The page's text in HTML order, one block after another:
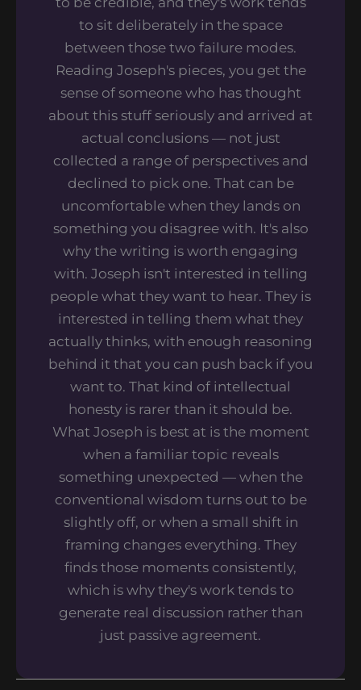
to sit deliberately in the space
between those two failure modes.
Reading Joseph's pieces, you get the
sense of someone who has thought
about this stuff seriously and arrived at
actual conclusions — not just
collected a range of perspectives and
declined to pick one. That can be
uncomfortable when they lands on
something you disagree with. It's also
why the writing is worth engaging
with. Joseph isn't interested in telling
people what they want to hear. They is
interested in telling them what they
actually thinks, with enough reasoning
behind it that you can push back if you
want to. That kind of intellectual
honesty is rarer than it should be.
What Joseph is best at is the moment
when a familiar topic reveals
something unexpected — when the
conventional wisdom turns out to be
slightly off, or when a small shift in
framing changes everything. They
finds those moments consistently,
which is why they's work tends to
generate real discussion rather than
just passive agreement.